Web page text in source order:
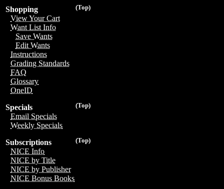
(Top)
Shopping
View Your Cart
Want List Info
Save Wants
Edit Wants
Instructions
Grading Standards
FAQ
Glossary
OneID
(Top)
Specials
Email Specials
Weekly Specials
(Top)
Subscriptions
NICE Info
NICE by Title
NICE by Publisher
NICE Bonus Books